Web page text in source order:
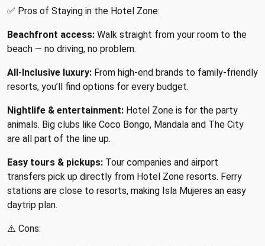
✅ Pros of Staying in the Hotel Zone:
Beachfront access: Walk straight from your room to the
beach — no driving, no problem.
All-Inclusive luxury: From high-end brands to family-friendly
resorts, you’ll find options for every budget.
Nightlife & entertainment: Hotel Zone is for the party
animals. Big clubs like Coco Bongo, Mandala and The City
are all part of the line up.
Easy tours & pickups: Tour companies and airport
transfers pick up directly from Hotel Zone resorts. Ferry
stations are close to resorts, making Isla Mujeres an easy
daytrip plan.
⚠️ Cons: